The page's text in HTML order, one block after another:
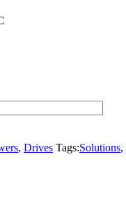
, Drives Tags:Solutions,